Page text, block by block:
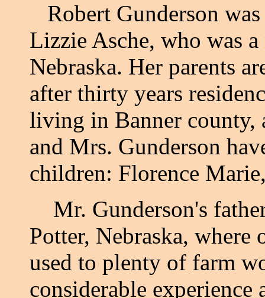
Robert Gunderson
Lizzie Asche, who was
Nebraska. Her parents
after thirty years
living in Banner county,
and Mrs. Gunderson
children: Florence
Mr. Gunderson's
Potter, Nebraska, where
used to plenty of farm
considerable experience